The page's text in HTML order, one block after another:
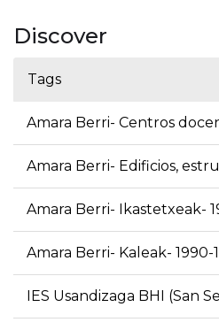
Discover
Tags
Amara Berri- Centros
Amara Berri- Edificios,
Amara Berri- Ikastetxeak-
Amara Berri- Kaleak- 1990-
IES Usandizaga BHI (San